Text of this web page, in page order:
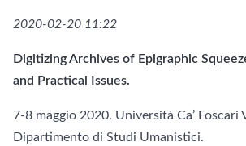
2020-02-20 11:22
Digitizing Archives of Epigraphic
and Practical Issues.
7-8 maggio 2020. Università Ca’ Foscari
Dipartimento di Studi Umanistici.